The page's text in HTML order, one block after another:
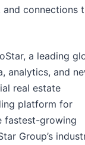
connections
a leading
analytics, and
real estate
platform for
fastest-growing
Group’s